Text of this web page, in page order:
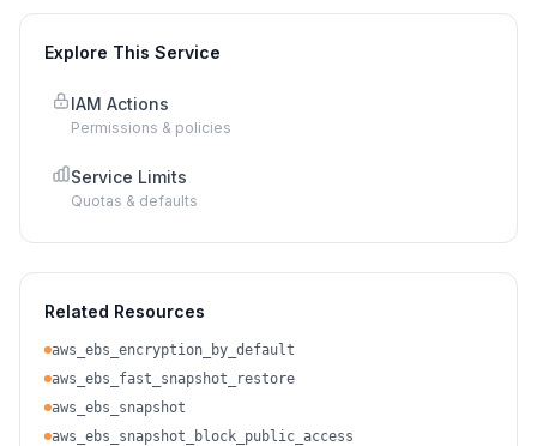
Explore This Service
IAM Actions
Permissions & policies
Service Limits
Quotas & defaults
Related Resources
aws_ebs_encryption_by_default
aws_ebs_fast_snapshot_restore
aws_ebs_snapshot
aws_ebs_snapshot_block_public_access